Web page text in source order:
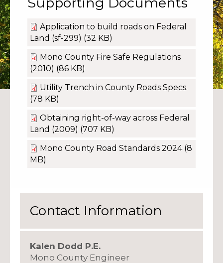
Application to build roads on Federal
Land (sf-299) (32 KB)
Mono County Fire Safe Regulations
(2010) (86 KB)
Utility Trench in County Roads Specs.
(78 KB)
Obtaining right-of-way across Federal
Land (2009) (707 KB)
Mono County Road Standards 2024 (8
MB)
Contact Information
Kalen Dodd P.E.
Mono County Engineer